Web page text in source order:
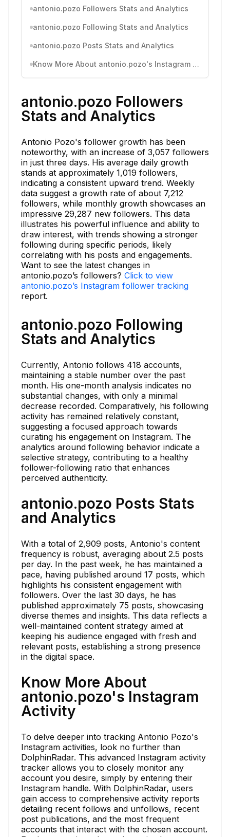
antonio.pozo Followers Stats and Analytics
antonio.pozo Following Stats and Analytics
antonio.pozo Posts Stats and Analytics
Know More About antonio.pozo's Instagram Activity
antonio.pozo Followers
Stats and Analytics
Antonio Pozo's follower growth has been
noteworthy, with an increase of 3,057 followers
in just three days. His average daily growth
stands at approximately 1,019 followers,
indicating a consistent upward trend. Weekly
data suggest a growth rate of about 7,212
followers, while monthly growth showcases an
impressive 29,287 new followers. This data
illustrates his powerful influence and ability to
draw interest, with trends showing a stronger
following during specific periods, likely
correlating with his posts and engagements.
Want to see the latest changes in
antonio.pozo’s followers? Click to view
antonio.pozo’s Instagram follower tracking
report.
antonio.pozo Following
Stats and Analytics
Currently, Antonio follows 418 accounts,
maintaining a stable number over the past
month. His one-month analysis indicates no
substantial changes, with only a minimal
decrease recorded. Comparatively, his following
activity has remained relatively constant,
suggesting a focused approach towards
curating his engagement on Instagram. The
analytics around following behavior indicate a
selective strategy, contributing to a healthy
follower-following ratio that enhances
perceived authenticity.
antonio.pozo Posts Stats
and Analytics
With a total of 2,909 posts, Antonio's content
frequency is robust, averaging about 2.5 posts
per day. In the past week, he has maintained a
pace, having published around 17 posts, which
highlights his consistent engagement with
followers. Over the last 30 days, he has
published approximately 75 posts, showcasing
diverse themes and insights. This data reflects a
well-maintained content strategy aimed at
keeping his audience engaged with fresh and
relevant posts, establishing a strong presence
in the digital space.
Know More About
antonio.pozo's Instagram
Activity
To delve deeper into tracking Antonio Pozo's
Instagram activities, look no further than
DolphinRadar. This advanced Instagram activity
tracker allows you to closely monitor any
account you desire, simply by entering their
Instagram handle. With DolphinRadar, users
gain access to comprehensive activity reports
detailing recent follows and unfollows, recent
post publications, and the most frequent
accounts that interact with the chosen account.